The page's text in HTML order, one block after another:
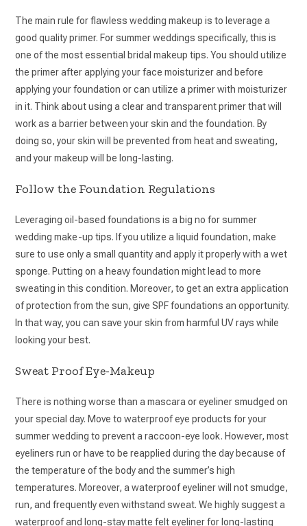
The main rule for flawless wedding makeup is to leverage a
good quality primer. For summer weddings specifically, this is
one of the most essential bridal makeup tips. You should utilize
the primer after applying your face moisturizer and before
applying your foundation or can utilize a primer with moisturizer
in it. Think about using a clear and transparent primer that will
work as a barrier between your skin and the foundation. By
doing so, your skin will be prevented from heat and sweating,
and your makeup will be long-lasting.
Follow the Foundation Regulations
Leveraging oil-based foundations is a big no for summer
wedding make-up tips. If you utilize a liquid foundation, make
sure to use only a small quantity and apply it properly with a wet
sponge. Putting on a heavy foundation might lead to more
sweating in this condition. Moreover, to get an extra application
of protection from the sun, give SPF foundations an opportunity.
In that way, you can save your skin from harmful UV rays while
looking your best.
Sweat Proof Eye-Makeup
There is nothing worse than a mascara or eyeliner smudged on
your special day. Move to waterproof eye products for your
summer wedding to prevent a raccoon-eye look. However, most
eyeliners run or have to be reapplied during the day because of
the temperature of the body and the summer’s high
temperatures. Moreover, a waterproof eyeliner will not smudge,
run, and frequently even withstand sweat. We highly suggest a
waterproof and long-stay matte felt eyeliner for long-lasting